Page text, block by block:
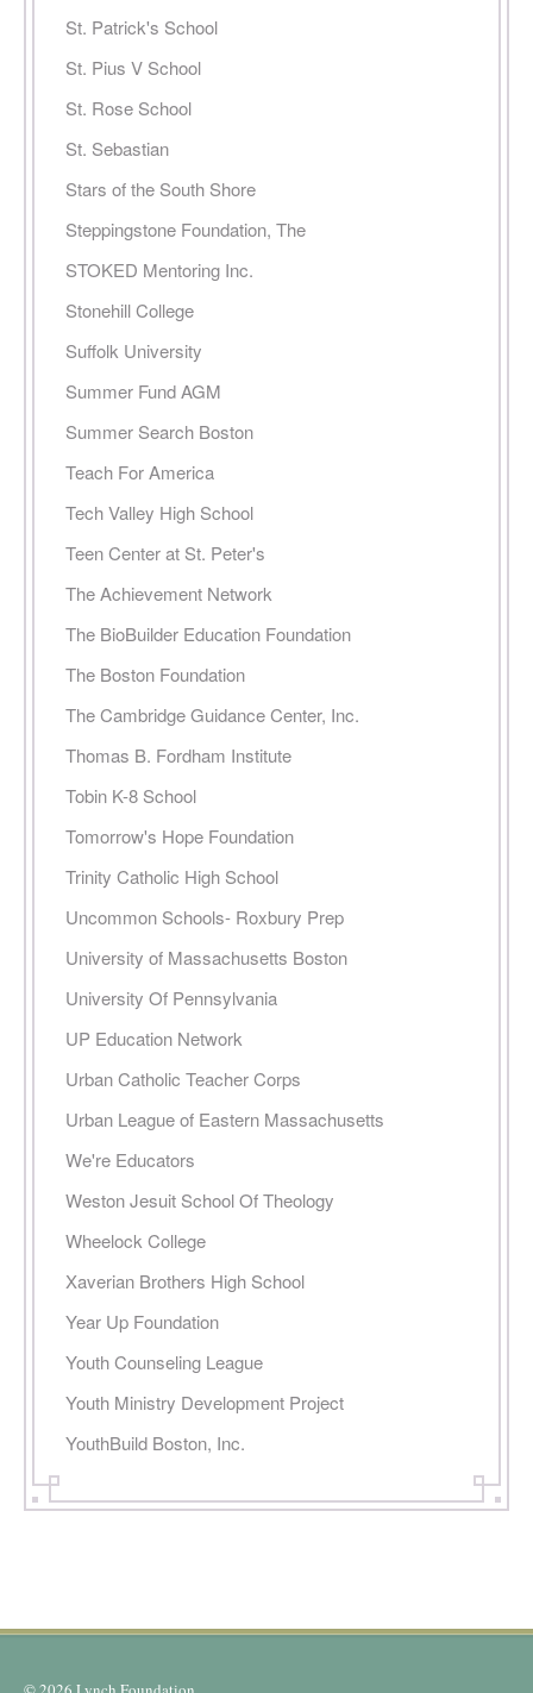
St. Patrick's School
St. Pius V School
St. Rose School
St. Sebastian
Stars of the South Shore
Steppingstone Foundation, The
STOKED Mentoring Inc.
Stonehill College
Suffolk University
Summer Fund AGM
Summer Search Boston
Teach For America
Tech Valley High School
Teen Center at St. Peter's
The Achievement Network
The BioBuilder Education Foundation
The Boston Foundation
The Cambridge Guidance Center, Inc.
Thomas B. Fordham Institute
Tobin K-8 School
Tomorrow's Hope Foundation
Trinity Catholic High School
Uncommon Schools- Roxbury Prep
University of Massachusetts Boston
University Of Pennsylvania
UP Education Network
Urban Catholic Teacher Corps
Urban League of Eastern Massachusetts
We're Educators
Weston Jesuit School Of Theology
Wheelock College
Xaverian Brothers High School
Year Up Foundation
Youth Counseling League
Youth Ministry Development Project
YouthBuild Boston, Inc.